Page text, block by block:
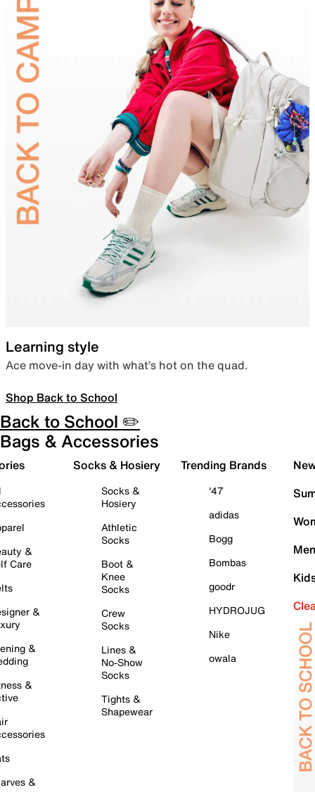
Learning style
Ace move-in day with what’s hot on the quad.
Shop Back to School
Back to School ✏️
Bags & Accessories
&
Care
&
&
&
&
Socks & Hosiery
Socks &
Hosiery
Athletic
Socks
Boot &
Knee
Socks
Crew
Socks
Lines &
No-Show
Socks
Tights &
Shapewear
Trending Brands
'47
adidas
Bogg
Bombas
goodr
HYDROJUG
Nike
owala